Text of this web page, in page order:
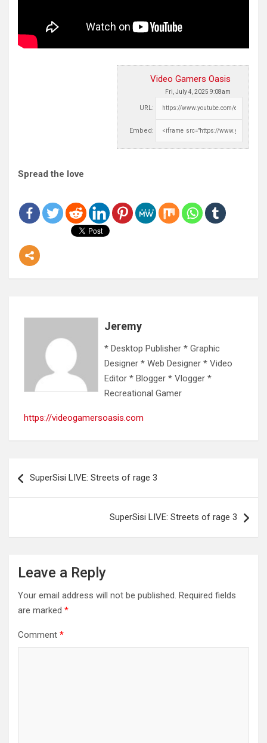
Video Gamers Oasis
Fri, July 4, 2025 9:08am
URL:
Embed:
Spread the love
Jeremy
* Desktop Publisher * Graphic
Designer * Web Designer * Video
Editor * Blogger * Vlogger *
Recreational Gamer
https://videogamersoasis.com
navigation
SuperSisi LIVE: Streets of rage 3
SuperSisi LIVE: Streets of rage 3
Leave a Reply
Your email address will not be published. Required fields
are marked *
Comment *